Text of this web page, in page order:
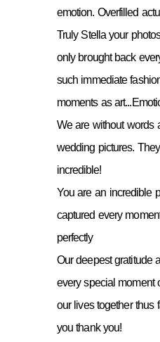
emotion. Overfilled
Truly Stella your
only brought back
such immediate
moments as
We are without words
wedding pictures.
incredible!
You are an incredible
captured every
perfectly
Our deepest gratitude
every special moment
our lives together thus
you thank you!